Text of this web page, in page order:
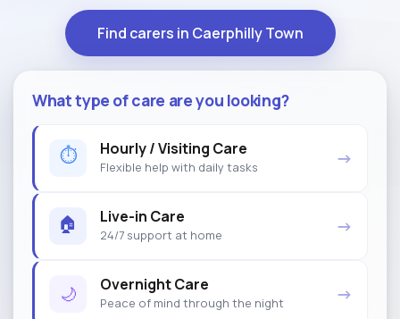
Find carers in Caerphilly Town
What type of care are you looking?
⏱ Hourly / Visiting Care
Flexible help with daily tasks →
🏠 Live-in Care
24/7 support at home →
🌙 Overnight Care
Peace of mind through the night →